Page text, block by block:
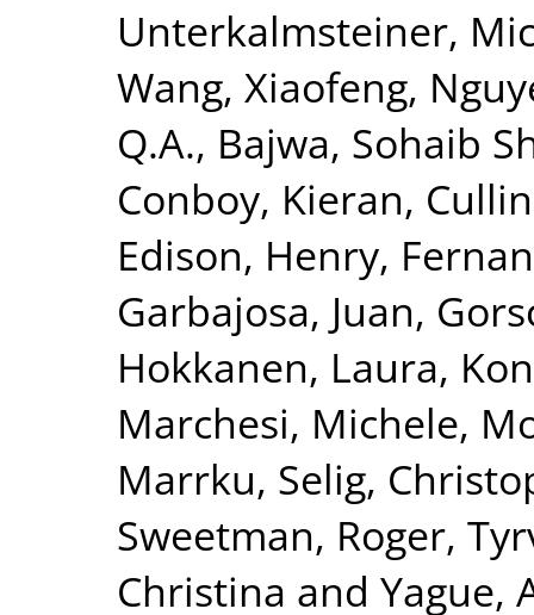
Unterkalmsteiner,
Wang, Xiaofeng,
Q.A., Bajwa, Sohaib
Conboy, Kieran,
Edison, Henry,
Garbajosa, Juan,
Hokkanen, Laura,
Marchesi, Michele,
Marrku, Selig,
Sweetman, Roger,
Christina and Yague,